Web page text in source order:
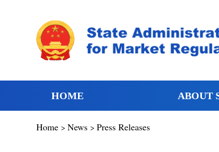
HOME ABOUT
Home > News > Press Releases